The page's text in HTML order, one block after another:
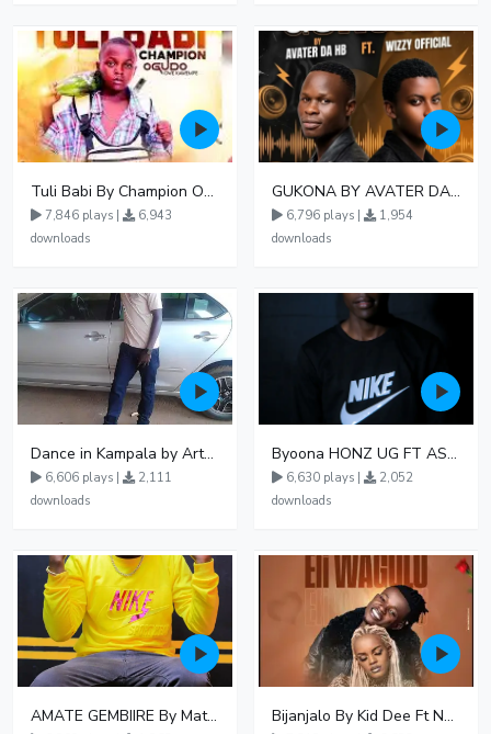
Tuli Babi By Champion Ogudo
7,846 plays |
6,943
downloads
GUKONA BY AVATER DA HB FT WIZZY Offical
6,796 plays |
1,954
downloads
Dance in Kampala by ArthurLOVE
6,606 plays |
2,111
downloads
Byoona HONZ UG FT ASHENZ
6,630 plays |
2,052
downloads
AMATE GEMBIIRE By Matter 1996 Bijanjalo By Kid Dee Ft Nesa Nita